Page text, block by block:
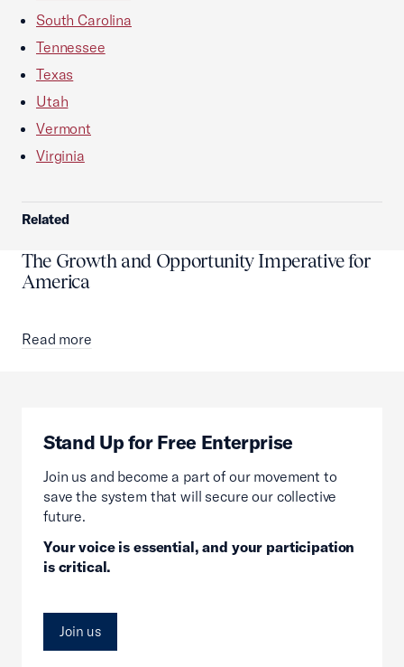
South Carolina
Tennessee
Texas
Utah
Vermont
Virginia
Related
The Growth and Opportunity Imperative for
America
Read more
Stand Up for Free Enterprise
Join us and become a part of our movement to
save the system that will secure our collective
future.
Your voice is essential, and your participation
is critical.
Join us